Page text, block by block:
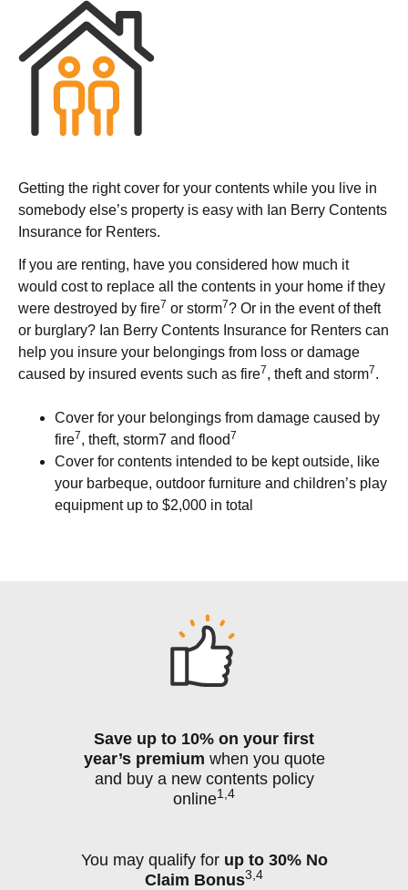
Getting the right cover for your contents while you live in
somebody else’s property is easy with Ian Berry Contents
Insurance for Renters.
If you are renting, have you considered how much it
would cost to replace all the contents in your home if they
were destroyed by fire7 or storm7? Or in the event of theft
or burglary? Ian Berry Contents Insurance for Renters can
help you insure your belongings from loss or damage
caused by insured events such as fire7, theft and storm7.
Cover for your belongings from damage caused by
fire7, theft, storm7 and flood7
Cover for contents intended to be kept outside, like
your barbeque, outdoor furniture and children’s play
equipment up to $2,000 in total
Save up to 10% on your first
year’s premium when you quote
and buy a new contents policy
online1,4
You may qualify for up to 30% No
Claim Bonus3,4